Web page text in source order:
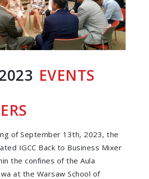
EVENTS
of September 13th, 2023, the
IGCC Back to Business Mixer
the confines of the Aula
at the Warsaw School of